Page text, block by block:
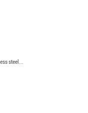
steel...